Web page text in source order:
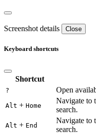
Screenshot details Close
Keyboard shortcuts
Shortcut
? Open
Alt + Home
Navigate to
search.
Alt + End
Navigate to
search.